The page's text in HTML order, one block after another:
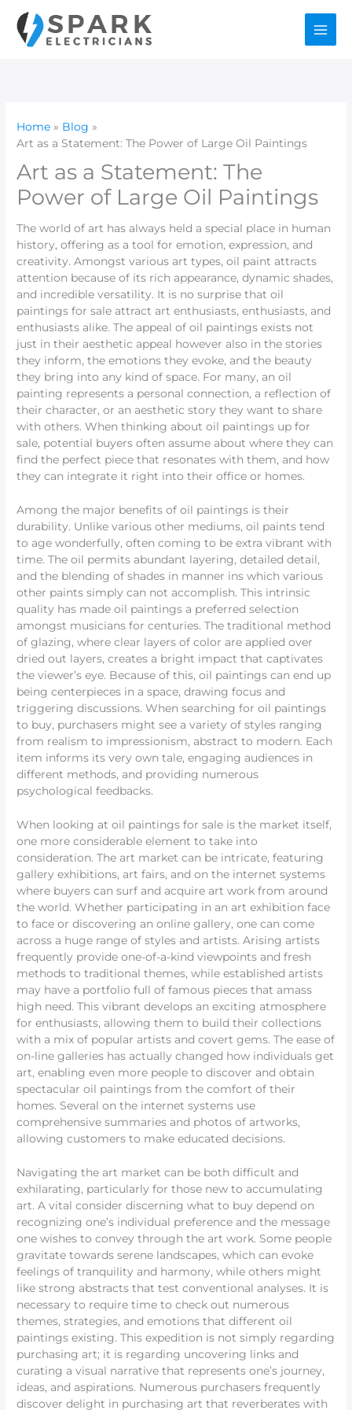
content
Home
Blog
Art as a Statement: The Power of Large Oil Paintings
Art as a Statement: The
Power of Large Oil Paintings
The world of art has always held a special place in human
history, offering as a tool for emotion, expression, and
creativity. Amongst various art types, oil paint attracts
attention because of its rich appearance, dynamic shades,
and incredible versatility. It is no surprise that oil
paintings for sale attract art enthusiasts, enthusiasts, and
enthusiasts alike. The appeal of oil paintings exists not
just in their aesthetic appeal however also in the stories
they inform, the emotions they evoke, and the beauty
they bring into any kind of space. For many, an oil
painting represents a personal connection, a reflection of
their character, or an aesthetic story they want to share
with others. When thinking about oil paintings up for
sale, potential buyers often assume about where they can
find the perfect piece that resonates with them, and how
they can integrate it right into their office or homes.
Among the major benefits of oil paintings is their
durability. Unlike various other mediums, oil paints tend
to age wonderfully, often coming to be extra vibrant with
time. The oil permits abundant layering, detailed detail,
and the blending of shades in manner ins which various
other paints simply can not accomplish. This intrinsic
quality has made oil paintings a preferred selection
amongst musicians for centuries. The traditional method
of glazing, where clear layers of color are applied over
dried out layers, creates a bright impact that captivates
the viewer’s eye. Because of this, oil paintings can end up
being centerpieces in a space, drawing focus and
triggering discussions. When searching for oil paintings
to buy, purchasers might see a variety of styles ranging
from realism to impressionism, abstract to modern. Each
item informs its very own tale, engaging audiences in
different methods, and providing numerous
psychological feedbacks.
When looking at oil paintings for sale is the market itself,
one more considerable element to take into
consideration. The art market can be intricate, featuring
gallery exhibitions, art fairs, and on the internet systems
where buyers can surf and acquire art work from around
the world. Whether participating in an art exhibition face
to face or discovering an online gallery, one can come
across a huge range of styles and artists. Arising artists
frequently provide one-of-a-kind viewpoints and fresh
methods to traditional themes, while established artists
may have a portfolio full of famous pieces that amass
high need. This vibrant develops an exciting atmosphere
for enthusiasts, allowing them to build their collections
with a mix of popular artists and covert gems. The ease of
on-line galleries has actually changed how individuals get
art, enabling even more people to discover and obtain
spectacular oil paintings from the comfort of their
homes. Several on the internet systems use
comprehensive summaries and photos of artworks,
allowing customers to make educated decisions.
Navigating the art market can be both difficult and
exhilarating, particularly for those new to accumulating
art. A vital consider discerning what to buy depend on
recognizing one’s individual preference and the message
one wishes to convey through the art work. Some people
gravitate towards serene landscapes, which can evoke
feelings of tranquility and harmony, while others might
like strong abstracts that test conventional analyses. It is
necessary to require time to check out numerous
themes, strategies, and emotions that different oil
paintings existing. This expedition is not simply regarding
purchasing art; it is regarding uncovering links and
curating a visual narrative that represents one’s journey,
ideas, and aspirations. Numerous purchasers frequently
discover delight in purchasing art that reverberates with